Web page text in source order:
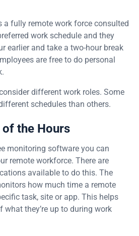
a fully remote work force consulted
work schedule and they
earlier and take a two-hour break
are free to do personal
different work roles. Some
schedules than others.
the Hours
monitoring software you can
remote workforce. There are
available to do this. The
how much time a remote
task, site or app. This helps
what they’re up to during work